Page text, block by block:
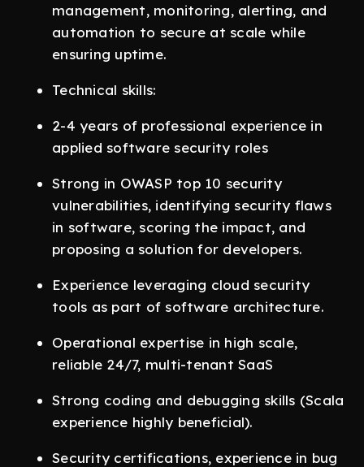
management, monitoring, alerting, and
automation to secure at scale while
ensuring uptime.
Technical skills:
2-4 years of professional experience in
applied software security roles
Strong in OWASP top 10 security
vulnerabilities, identifying security flaws
in software, scoring the impact, and
proposing a solution for developers.
Experience leveraging cloud security
tools as part of software architecture.
Operational expertise in high scale,
reliable 24/7, multi-tenant SaaS
Strong coding and debugging skills (Scala
experience highly beneficial).
Security certifications, experience in bug